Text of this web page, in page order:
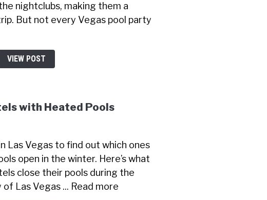
nightclubs, making them a
But not every Vegas pool party
VIEW POST
with Heated Pools
Las Vegas to find out which ones
open in the winter. Here’s what
close their pools during the
Las Vegas ... Read more